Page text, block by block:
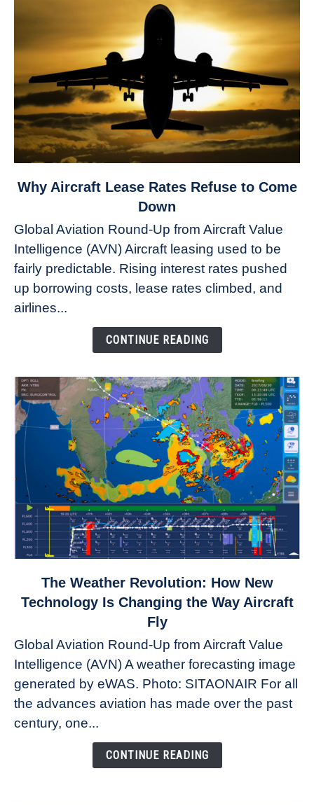
link
Aircraft
Lease
Rates
Refuse
to
Why Aircraft Lease Rates Refuse to Come
Down
Global Aviation Round-Up from Aircraft Value
Intelligence (AVN) Aircraft leasing used to be
fairly predictable. Rising interest rates pushed
up borrowing costs, lease rates climbed, and
airlines...
CONTINUE READING
to
Revolution:
How
New
Technology
Changing
The Weather Revolution: How New
Technology Is Changing the Way Aircraft
Fly
Global Aviation Round-Up from Aircraft Value
Intelligence (AVN) A weather forecasting image
generated by eWAS. Photo: SITAONAIR For all
the advances aviation has made over the past
century, one...
CONTINUE READING